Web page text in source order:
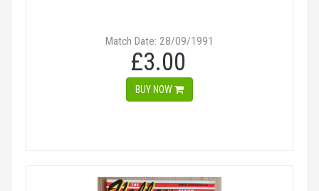
Match Date: 28/09/1991
£3.00
BUY NOW